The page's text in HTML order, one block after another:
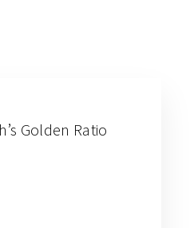
Golden Ratio